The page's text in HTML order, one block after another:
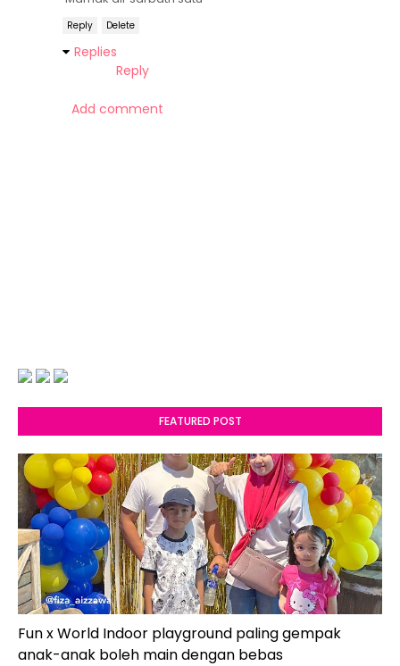
Reply Delete
Replies
Reply
Add comment
FEATURED POST
Fun x World Indoor playground paling gempak
anak-anak boleh main dengan bebas